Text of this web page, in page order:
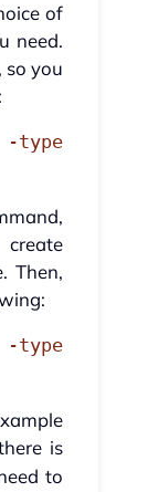
of
need.
so you
-type
Then,
-type
is
to